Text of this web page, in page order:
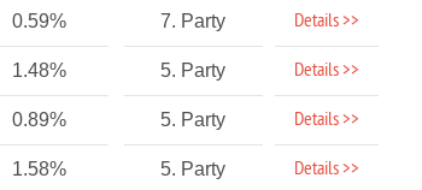
0.59% 7. Party Details >>
1.48% 5. Party Details >>
0.89% 5. Party Details >>
1.58% 5. Party Details >>